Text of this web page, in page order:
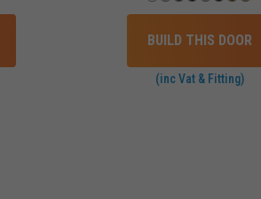
BUILD THIS DOOR
(inc Vat & Fitting)